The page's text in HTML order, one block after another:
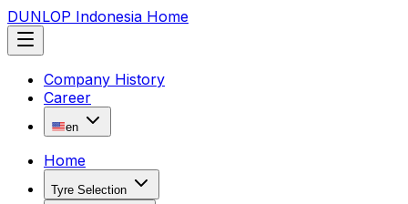
DUNLOP Indonesia Home
Company History
Career
en
Home
Tyre Selection